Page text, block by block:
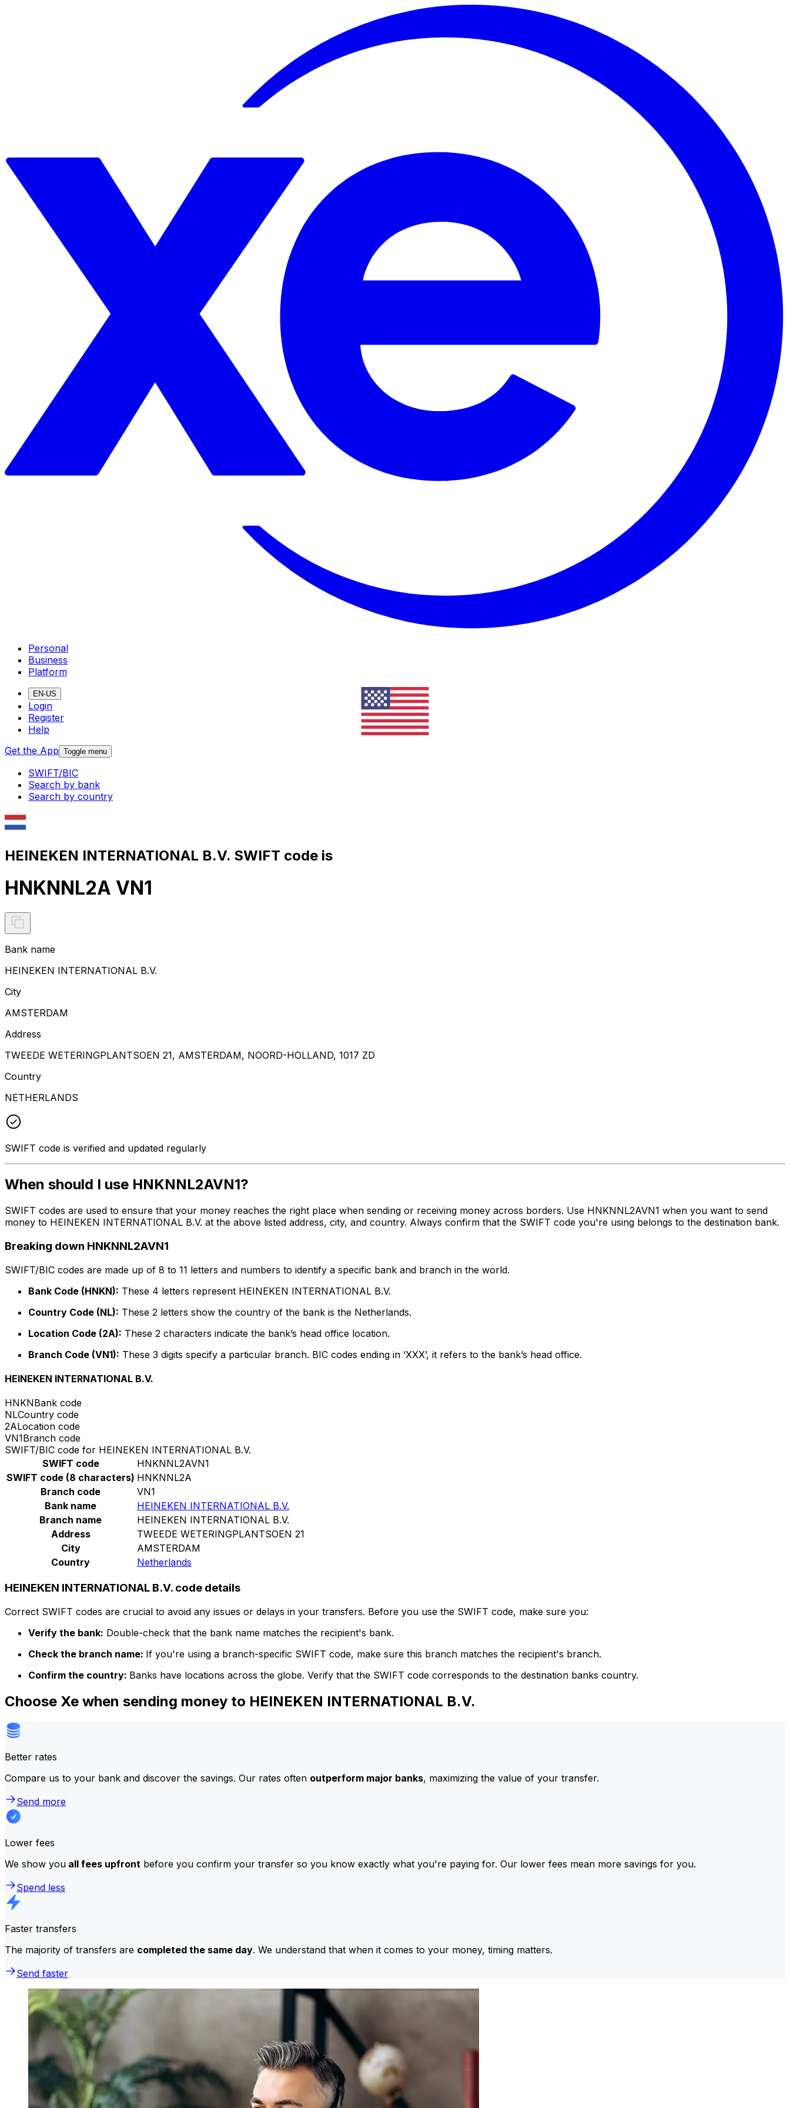
Personal
Business
Platform
EN-US
Login
Register
Help
Get the App Toggle menu
SWIFT/BIC
Search by bank
Search by country
HEINEKEN INTERNATIONAL B.V. SWIFT code is
HNKNNL2A VN1
Bank name
HEINEKEN INTERNATIONAL B.V.
City
AMSTERDAM
Address
TWEEDE WETERINGPLANTSOEN 21, AMSTERDAM, NOORD-HOLLAND, 1017 ZD
Country
NETHERLANDS
SWIFT code is verified and updated regularly
When should I use HNKNNL2AVN1?
SWIFT codes are used to ensure that your money reaches the right place when sending or receiving money across borders. Use HNKNNL2AVN1 when you want to send
money to HEINEKEN INTERNATIONAL B.V. at the above listed address, city, and country. Always confirm that the SWIFT code you're using belongs to the destination bank.
Breaking down HNKNNL2AVN1
SWIFT/BIC codes are made up of 8 to 11 letters and numbers to identify a specific bank and branch in the world.
Bank Code (HNKN): These 4 letters represent HEINEKEN INTERNATIONAL B.V.
Country Code (NL): These 2 letters show the country of the bank is the Netherlands.
Location Code (2A): These 2 characters indicate the bank’s head office location.
Branch Code (VN1): These 3 digits specify a particular branch. BIC codes ending in ‘XXX’, it refers to the bank’s head office.
HEINEKEN INTERNATIONAL B.V.
HNKNBank code
NLCountry code
2ALocation code
VN1Branch code
SWIFT/BIC code for HEINEKEN INTERNATIONAL B.V.
SWIFT code
HNKNNL2AVN1
SWIFT code (8 characters) HNKNNL2A
Branch code
VN1
Bank name
HEINEKEN INTERNATIONAL B.V.
Branch name
HEINEKEN INTERNATIONAL B.V.
Address
TWEEDE WETERINGPLANTSOEN 21
City
AMSTERDAM
Country
Netherlands
HEINEKEN INTERNATIONAL B.V. code details
Correct SWIFT codes are crucial to avoid any issues or delays in your transfers. Before you use the SWIFT code, make sure you:
Verify the bank: Double-check that the bank name matches the recipient's bank.
Check the branch name: If you're using a branch-specific SWIFT code, make sure this branch matches the recipient's branch.
Confirm the country: Banks have locations across the globe. Verify that the SWIFT code corresponds to the destination banks country.
Choose Xe when sending money to HEINEKEN INTERNATIONAL B.V.
Better rates
Compare us to your bank and discover the savings. Our rates often outperform major banks, maximizing the value of your transfer.
Send more
Lower fees
We show you all fees upfront before you confirm your transfer so you know exactly what you're paying for. Our lower fees mean more savings for you.
Spend less
Faster transfers
The majority of transfers are completed the same day. We understand that when it comes to your money, timing matters.
Send faster